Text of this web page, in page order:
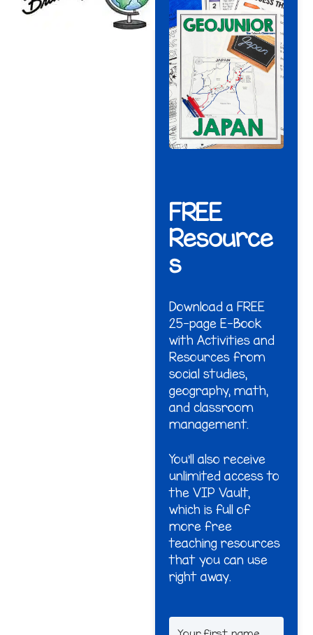
FREE
Resource
s
Download a FREE
25-page E-Book
with Activities and
Resources from
social studies,
geography, math,
and classroom
management.
You'll also receive
unlimited access to
the VIP Vault,
which is full of
more free
teaching resources
that you can use
right away.